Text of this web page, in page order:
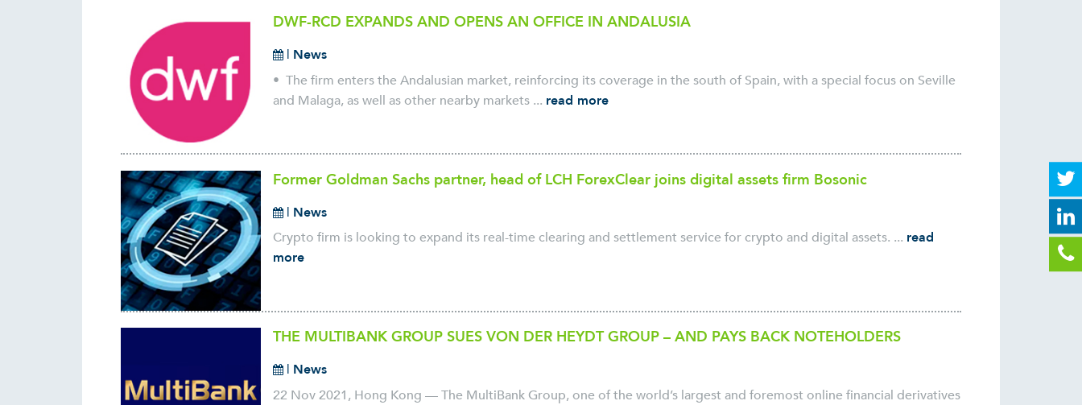
DWF-RCD EXPANDS AND OPENS AN OFFICE IN ANDALUSIA
| News
• The firm enters the Andalusian market, reinforcing its coverage in the south of Spain, with a special focus on Seville
and Malaga, as well as other nearby markets ... read more
Former Goldman Sachs partner, head of LCH ForexClear joins digital assets firm Bosonic
| News
Crypto firm is looking to expand its real-time clearing and settlement service for crypto and digital assets. ... read
more
THE MULTIBANK GROUP SUES VON DER HEYDT GROUP – AND PAYS BACK NOTEHOLDERS
| News
22 Nov 2021, Hong Kong — The MultiBank Group, one of the world’s largest and foremost online financial derivatives